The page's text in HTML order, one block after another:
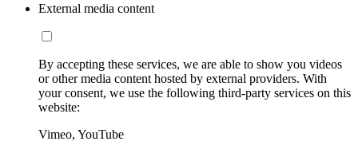
External media content
By accepting these services, we are able to show you videos
or other media content hosted by external providers. With
your consent, we use the following third-party services on this
website:
Vimeo, YouTube